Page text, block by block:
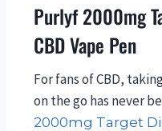
Purlyf 2000mg
CBD Vape Pen
For fans of CBD,
on the go has never
2000mg Target